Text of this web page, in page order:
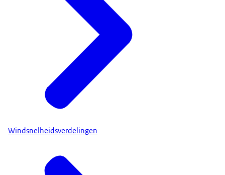
Windsnelheidsverdelingen